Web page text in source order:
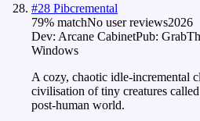
#28 Pibcremental
79% matchNo user reviews2026
Dev: Arcane CabinetPub:
Windows
A cozy, chaotic idle-incremental
civilisation of tiny creatures
post-human world.